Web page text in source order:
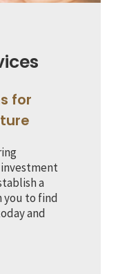
for
a
you to find
and